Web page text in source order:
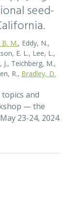
|SCIENCE|
of the most
on